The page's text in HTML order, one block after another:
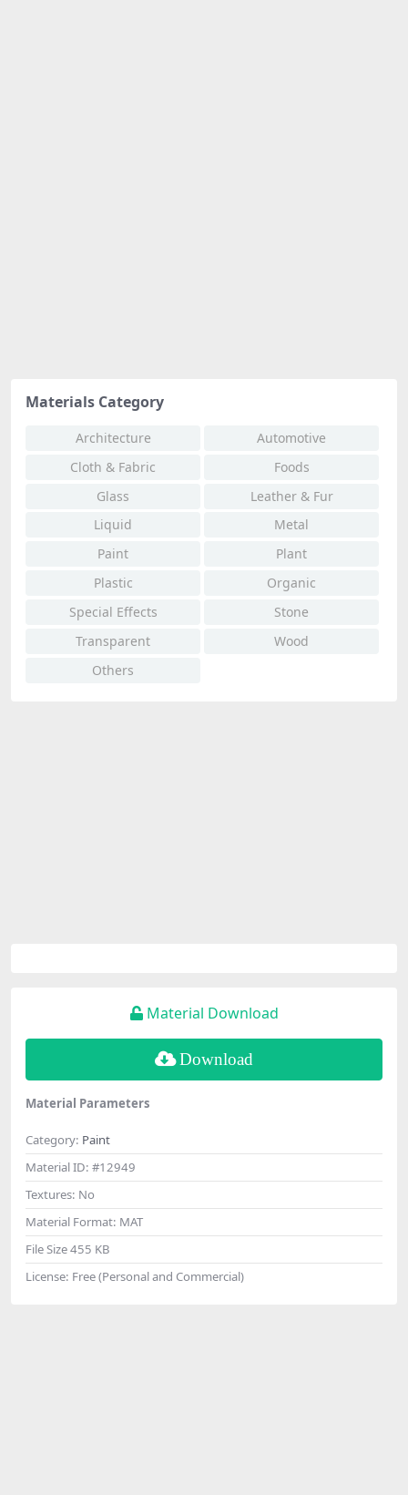
Materials Category
Architecture
Automotive
Cloth & Fabric
Foods
Glass
Leather & Fur
Liquid
Metal
Paint
Plant
Plastic
Organic
Special Effects
Stone
Transparent
Wood
Others
Material Download
Download
Material Parameters
Category: Paint
Material ID: #12949
Textures: No
Material Format: MAT
File Size455 KB
License: Free (Personal and Commercial)